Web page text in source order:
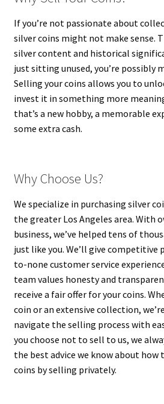
If you’re not passionate about
silver coins might not make sense.
silver content and historical
just sitting unused, you’re possibly
Selling your coins allows you to
invest it in something more
that’s a new hobby, a memorable
some extra cash.
Why Choose Us?
We specialize in purchasing silver
the greater Los Angeles area. With
business, we’ve helped tens of
just like you. We’ll give competitive
to-none customer service
team values honesty and
receive a fair offer for your coins.
coin or an extensive collection,
navigate the selling process with
you choose not to sell to us, we
the best advice we know about
coins by selling privately.